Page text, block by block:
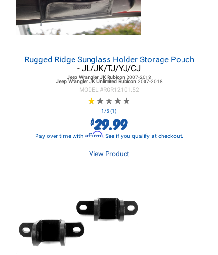
Rugged Ridge Sunglass Holder Storage Pouch
- JL/JK/TJ/YJ/CJ
Jeep Wrangler JKRubicon 2007-2018
Jeep Wrangler JKUnlimited Rubicon 2007-2018
MODEL #RGR12101.52
★★★★★
★★★★★
1/5 (1)
$29.99
Pay over time with Affirm. See if you qualify at checkout.
View Product